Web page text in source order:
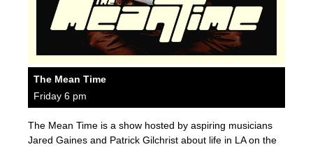
The Mean Time
Friday 6 pm
The Mean Time is a show hosted by aspiring musicians
Jared Gaines and Patrick Gilchrist about life in LA on the